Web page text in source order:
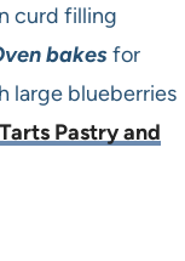
curd filling
bakesfor
large blueberries
Pastry and